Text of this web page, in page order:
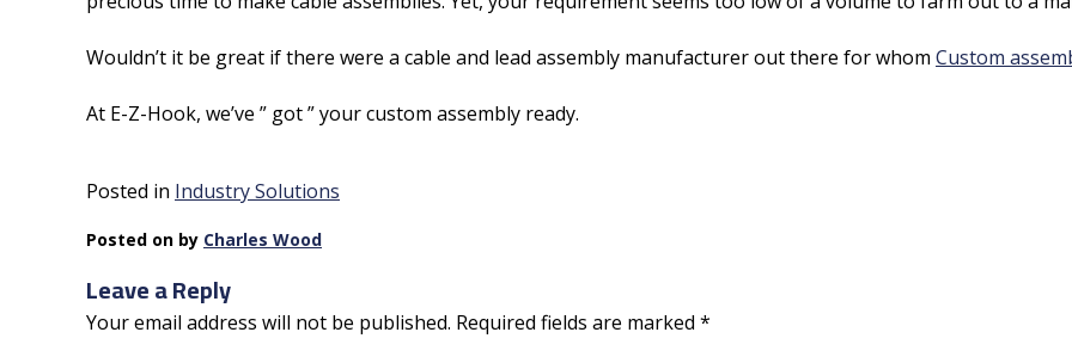
Wouldn’t it be great if there were a cable and lead assembly manufacturer out there for whom Custom
At E-Z-Hook, we’ve ” got ” your custom assembly ready.
Posted in Industry Solutions
Posted on by Charles Wood
Leave a Reply
Your email address will not be published. Required fields are marked *